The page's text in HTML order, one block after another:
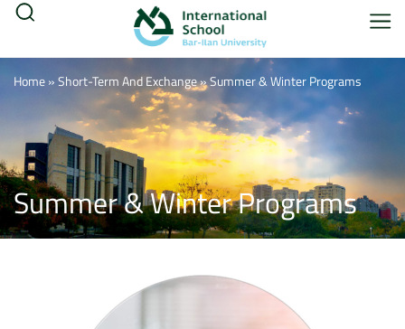
Home»Short-Term And Exchange»Summer & Winter Programs
Summer & Winter Programs